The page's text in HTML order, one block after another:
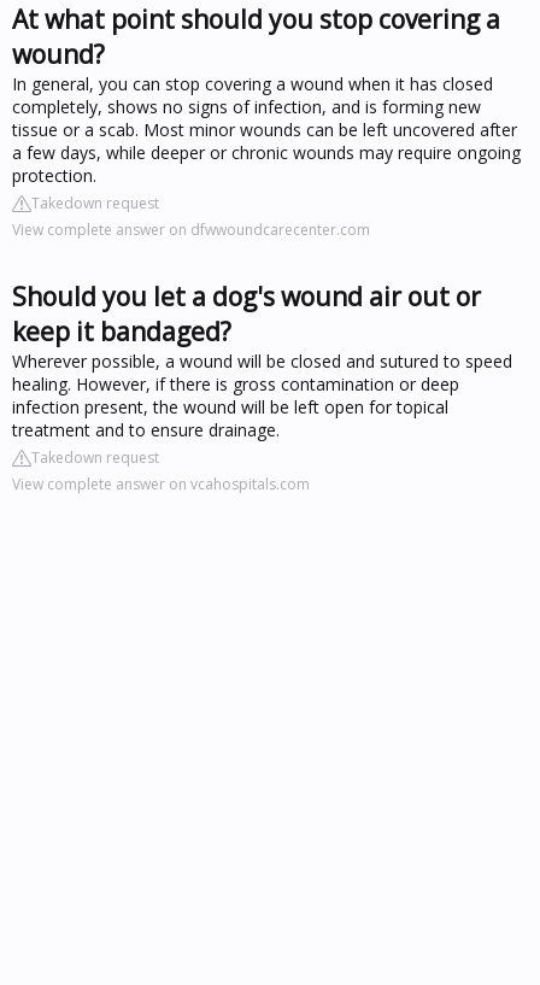
At what point should you stop covering a
wound?
In general, you can stop covering a wound when it has closed
completely, shows no signs of infection, and is forming new
tissue or a scab. Most minor wounds can be left uncovered after
a few days, while deeper or chronic wounds may require ongoing
protection.
Takedown request
View complete answer on dfwwoundcarecenter.com
Should you let a dog's wound air out or
keep it bandaged?
Wherever possible, a wound will be closed and sutured to speed
healing. However, if there is gross contamination or deep
infection present, the wound will be left open for topical
treatment and to ensure drainage.
Takedown request
View complete answer on vcahospitals.com